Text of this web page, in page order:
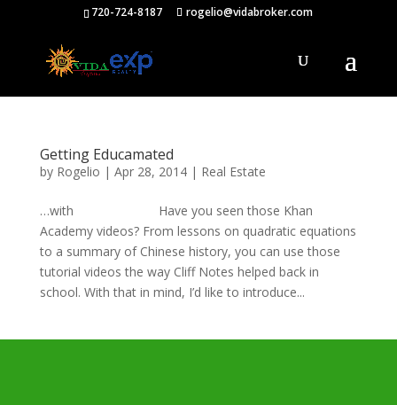
720-724-8187 rogelio@vidabroker.com
Getting Educamated
by Rogelio | Apr 28, 2014| Real Estate
…with Have you seen those Khan
Academy videos? From lessons on quadratic equations
to a summary of Chinese history, you can use those
tutorial videos the way Cliff Notes helped back in
school. With that in mind, I’d like to introduce...